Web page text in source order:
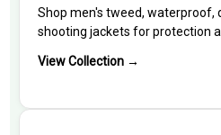
Shop men's tweed, waterproof,
shooting jackets for protection
View Collection →